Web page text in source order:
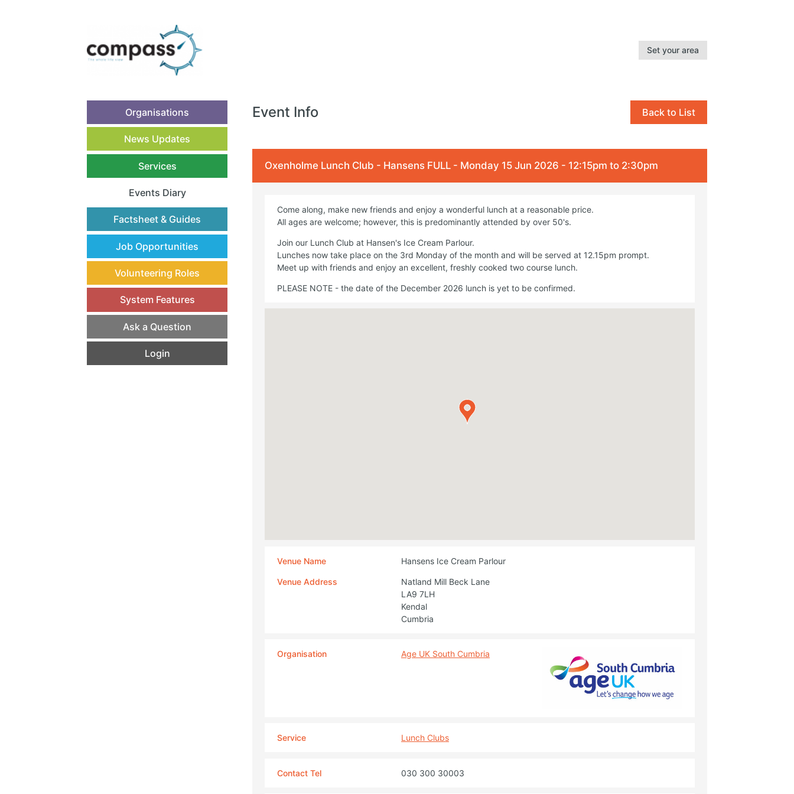
Set your area
Organisations
News Updates
Services
Events Diary
(current)
Factsheet & Guides
Job Opportunities
Volunteering Roles
System Features
Ask a Question
Login
Event Info Back to List
Oxenholme Lunch Club - Hansens FULL - Monday 15 Jun 2026 - 12:15pm to 2:30pm
Come along, make new friends and enjoy a wonderful lunch at a reasonable price.
All ages are welcome; however, this is predominantly attended by over 50's.
Join our Lunch Club at Hansen's Ice Cream Parlour.
Lunches now take place on the 3rd Monday of the month and will be served at 12.15pm prompt.
Meet up with friends and enjoy an excellent, freshly cooked two course lunch.
PLEASE NOTE - the date of the December 2026 lunch is yet to be confirmed.
Venue Name Hansens Ice Cream Parlour
Venue Address
Natland Mill Beck Lane
LA9 7LH
Kendal
Cumbria
Organisation Age UK South Cumbria
Service Lunch Clubs
Contact Tel 030 300 30003